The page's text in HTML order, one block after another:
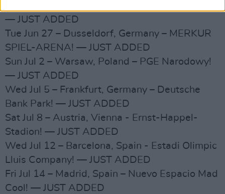
— JUST ADDED
Tue Jun 27 – Dusseldorf, Germany – MERKUR
SPIEL-ARENA! — JUST ADDED
Sun Jul 2 – Warsaw, Poland – PGE Narodowy!
— JUST ADDED
Wed Jul 5 – Frankfurt, Germany – Deutsche
Bank Park! — JUST ADDED
Sat Jul 8 – Austria, Vienna - Ernst-Happel-
Stadion! — JUST ADDED
Wed Jul 12 – Barcelona, Spain - Estadi Olimpic
Lluis Company! — JUST ADDED
Fri Jul 14 – Madrid, Spain – Nuevo Espacio Mad
Cool! — JUST ADDED